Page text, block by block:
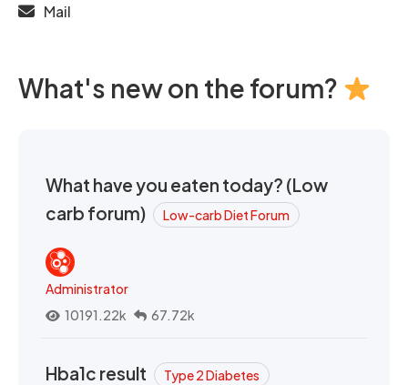
Mail
What's new on the forum?
What have you eaten today? (Low
carb forum)
Low-carb Diet Forum
Administrator
10191.22k
67.72k
Hba1c result Type 2 Diabetes